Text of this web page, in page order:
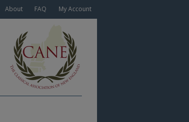
About FAQ My Account